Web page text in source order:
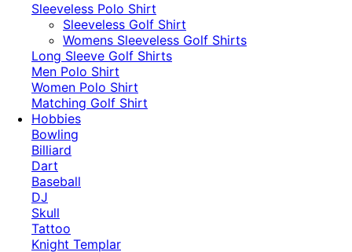
Sleeveless Polo Shirt
​Sleeveless Golf Shirt​
Womens Sleeveless Golf Shirts​
Long Sleeve Golf Shirts​
Men Polo Shirt
Women Polo Shirt
Matching Golf Shirt​
Hobbies
Bowling
Billiard
Dart
Baseball
DJ
Skull
Tattoo
Knight Templar